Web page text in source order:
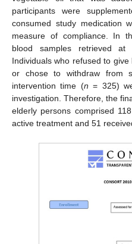
participants were
consumed study medication
measure of compliance. In
blood samples retrieved
Individuals who refused to
or chose to withdraw from
intervention time (n = 325)
investigation. Therefore, the
elderly persons comprised
active treatment and 51